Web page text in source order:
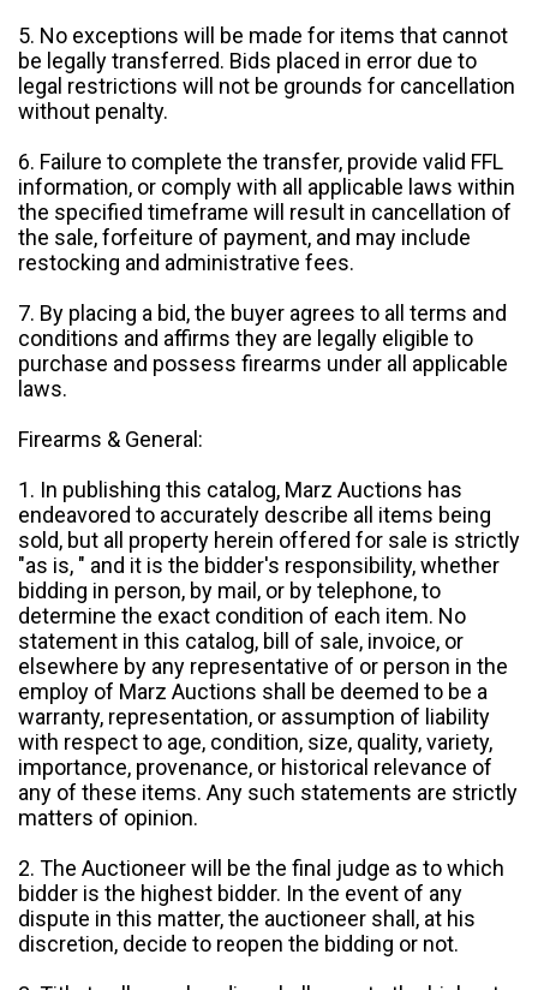
5. No exceptions will be made for items that cannot
be legally transferred. Bids placed in error due to
legal restrictions will not be grounds for cancellation
without penalty.
6. Failure to complete the transfer, provide valid FFL
information, or comply with all applicable laws within
the specified timeframe will result in cancellation of
the sale, forfeiture of payment, and may include
restocking and administrative fees.
7. By placing a bid, the buyer agrees to all terms and
conditions and affirms they are legally eligible to
purchase and possess firearms under all applicable
laws.
Firearms & General:
1. In publishing this catalog, Marz Auctions has
endeavored to accurately describe all items being
sold, but all property herein offered for sale is strictly
"as is, " and it is the bidder's responsibility, whether
bidding in person, by mail, or by telephone, to
determine the exact condition of each item. No
statement in this catalog, bill of sale, invoice, or
elsewhere by any representative of or person in the
employ of Marz Auctions shall be deemed to be a
warranty, representation, or assumption of liability
with respect to age, condition, size, quality, variety,
importance, provenance, or historical relevance of
any of these items. Any such statements are strictly
matters of opinion.
2. The Auctioneer will be the final judge as to which
bidder is the highest bidder. In the event of any
dispute in this matter, the auctioneer shall, at his
discretion, decide to reopen the bidding or not.